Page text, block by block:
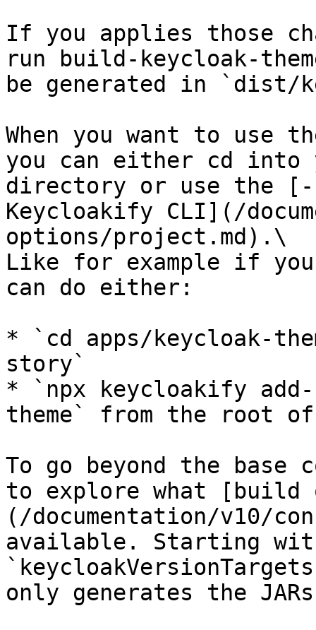
If you applies those
run build-keycloak-
be generated in `dist/
When you want to use
you can either cd into
directory or use the
Keycloakify CLI](/
options/project.md).\
Like for example if
can do either:
* `cd apps/keycloak-
story`
* `npx keycloakify
theme` from the root of
To go beyond the base
to explore what [build
(/documentation/v10/
available. Starting
only generates the